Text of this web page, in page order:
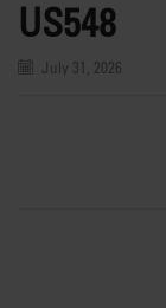
US548
July 31, 2026